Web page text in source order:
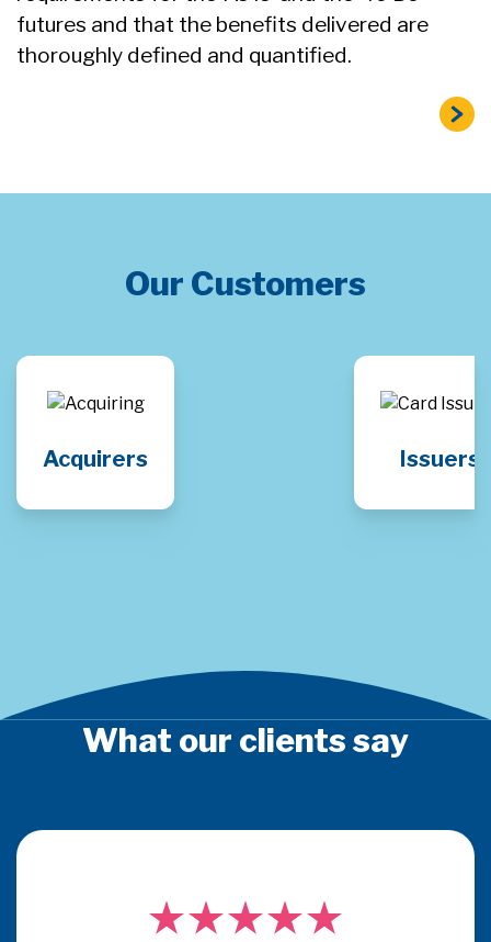
futures and that the benefits delivered are
thoroughly defined and quantified.
Our Customers
Acquirers Issuers
What our clients say